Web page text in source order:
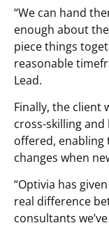
“We can hand
enough about
piece things
reasonable
Lead.
Finally, the client
cross-skilling
offered, enabling
changes when
“Optivia has
real difference
consultants